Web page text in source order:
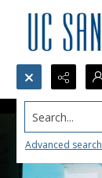
Search...
Advanced search